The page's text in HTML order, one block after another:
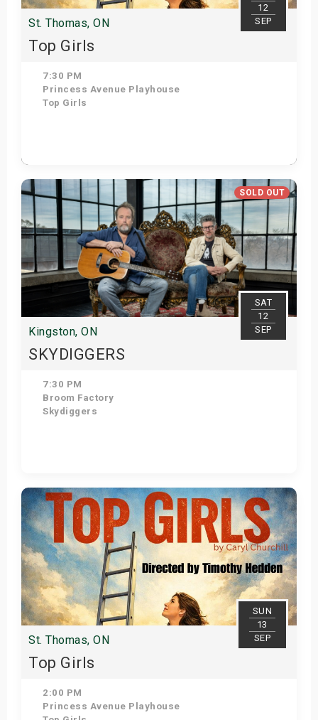
12
SEP
St. Thomas, ON
Top Girls
7:30 PM
Princess Avenue Playhouse
Top Girls
Get Tickets
SOLD OUT
SAT
12
SEP
Kingston, ON
SKYDIGGERS
7:30 PM
Broom Factory
Skydiggers
View Details
SUN
13
SEP
St. Thomas, ON
Top Girls
2:00 PM
Princess Avenue Playhouse